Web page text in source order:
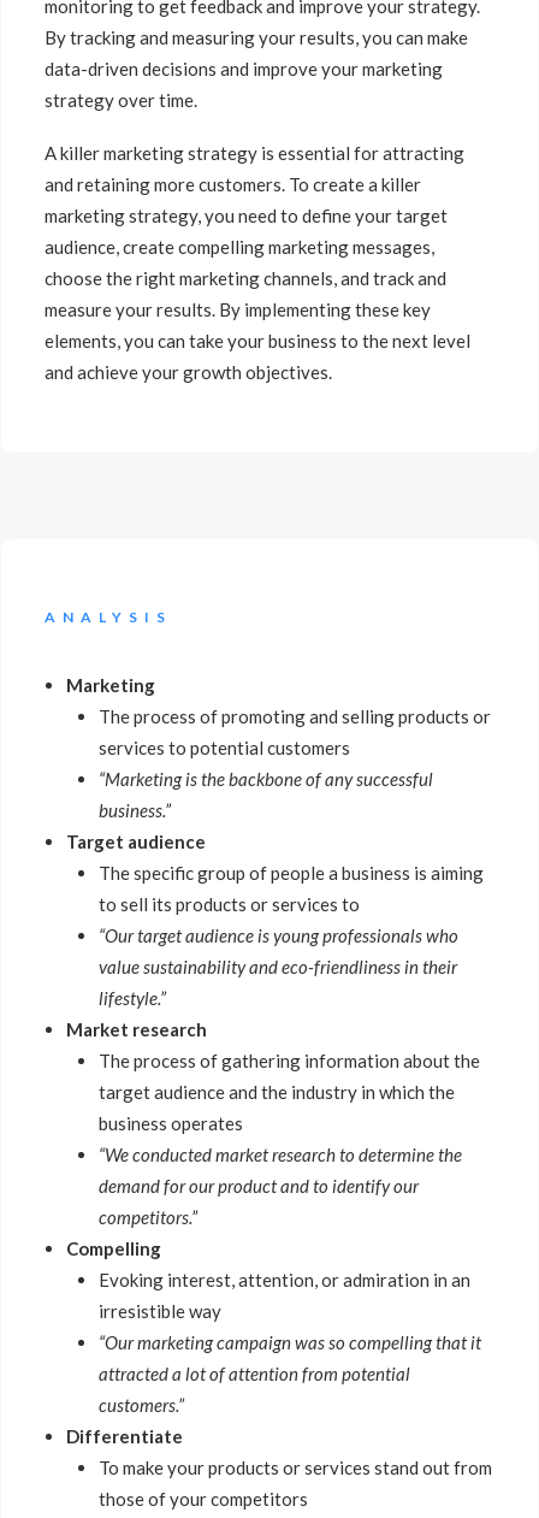
monitoring to get feedback and improve your strategy.
By tracking and measuring your results, you can make
data-driven decisions and improve your marketing
strategy over time.
A killer marketing strategy is essential for attracting
and retaining more customers. To create a killer
marketing strategy, you need to define your target
audience, create compelling marketing messages,
choose the right marketing channels, and track and
measure your results. By implementing these key
elements, you can take your business to the next level
and achieve your growth objectives.
ANALYSIS
Marketing
The process of promoting and selling products or
services to potential customers
“Marketing is the backbone of any successful
business.”
Target audience
The specific group of people a business is aiming
to sell its products or services to
“Our target audience is young professionals who
value sustainability and eco-friendliness in their
lifestyle.”
Market research
The process of gathering information about the
target audience and the industry in which the
business operates
“We conducted market research to determine the
demand for our product and to identify our
competitors.”
Compelling
Evoking interest, attention, or admiration in an
irresistible way
“Our marketing campaign was so compelling that it
attracted a lot of attention from potential
customers.”
Differentiate
To make your products or services stand out from
those of your competitors